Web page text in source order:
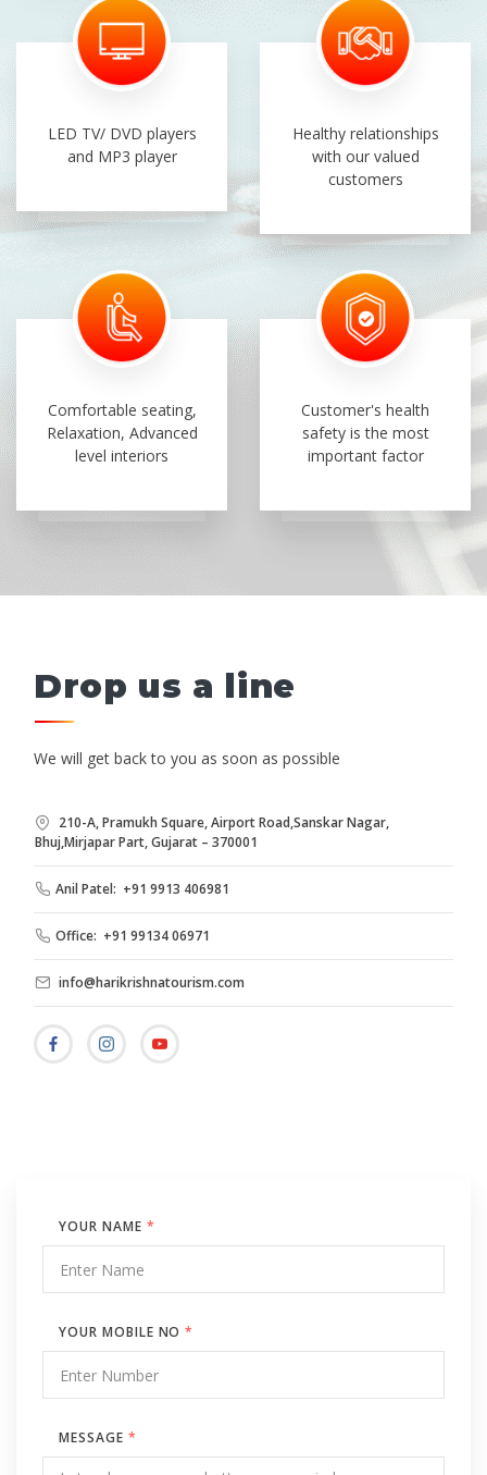
LED TV/ DVD players
and MP3 player
Healthy relationships
with our valued
customers
Comfortable seating,
Relaxation, Advanced
level interiors
Customer's health
safety is the most
important factor
Drop us a line
We will get back to you as soon as possible
210-A, Pramukh Square, Airport Road,Sanskar Nagar,
Bhuj,Mirjapar Part, Gujarat – 370001
Anil Patel: +91 9913 406981
Office: +91 99134 06971
info@harikrishnatourism.com
YOUR NAME *
YOUR MOBILE NO*
MESSAGE *